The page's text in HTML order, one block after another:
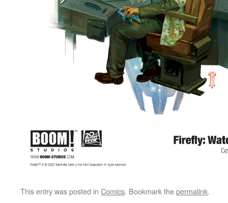
This entry was posted in Comics. Bookmark thepermalink.